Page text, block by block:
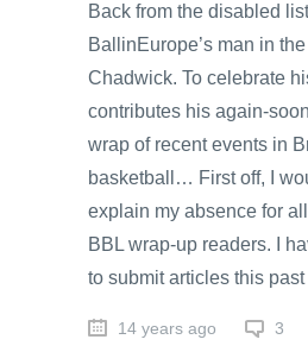
Back from the disabled
BallinEurope’s man in
Chadwick. To celebrate
contributes his again-
wrap of recent events in
basketball… First off, I
explain my absence for
BBL wrap-up readers. I
to submit articles this
14 years ago 3